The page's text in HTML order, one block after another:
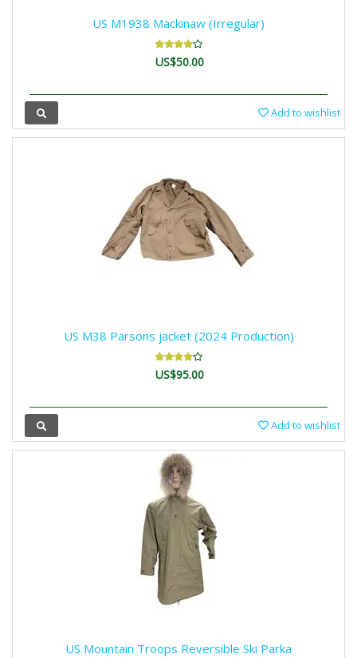
US M1938 Mackinaw (Irregular)
US$50.00
Add to wishlist
US M38 Parsons jacket (2024 Production)
US$95.00
Add to wishlist
US Mountain Troops Reversible Ski Parka